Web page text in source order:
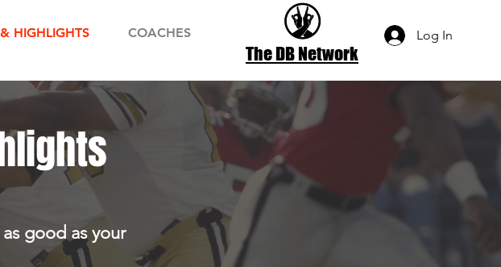
Log In
HIGHLIGHTS COACHES
The DB Network
good as your